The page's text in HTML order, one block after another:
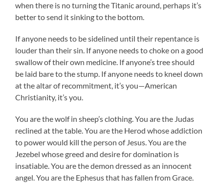
when there is no turning the Titanic around, perhaps it’s
better to send it sinking to the bottom.
If anyone needs to be sidelined until their repentance is
louder than their sin. If anyone needs to choke on a good
swallow of their own medicine. If anyone’s tree should
be laid bare to the stump. If anyone needs to kneel down
at the altar of recommitment, it’s you—American
Christianity, it’s you.
You are the wolf in sheep’s clothing. You are the Judas
reclined at the table. You are the Herod whose addiction
to power would kill the person of Jesus. You are the
Jezebel whose greed and desire for domination is
insatiable. You are the demon dressed as an innocent
angel. You are the Ephesus that has fallen from Grace.